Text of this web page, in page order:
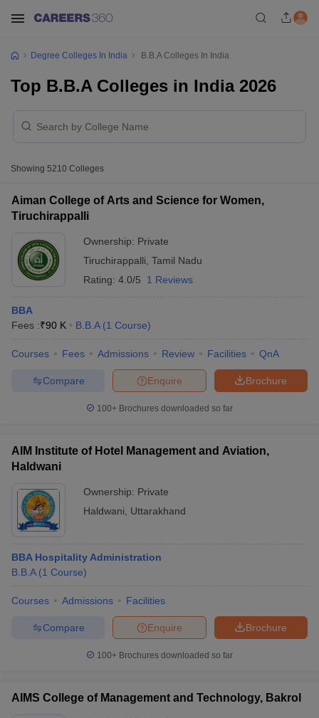
Year Question PapersCUET PG Syllabus
SyllabusIIT JAM Result
Question PaperAP PGCET Merit List
Examination Form
IGNOU Question Papers IGNOU Result
Degree Colleges In India B.B.A Colleges In India
Top B.B.A Colleges in India 2026
Showing 5210 Colleges
Aiman College of Arts and Science for Women,
Tiruchirappalli
Ownership: Private
Tiruchirappalli Tamil Nadu
Rating: 4.0/5 1 Reviews
BBA
Fees :₹90 K B.B.A (1 Course)
Courses Fees Admissions Review Facilities QnA
Brochure
Enquire
Compare
100+ Brochures downloaded so far
AIM Institute of Hotel Management and Aviation,
Haldwani
Ownership: Private
Haldwani
Uttarakhand
BBA Hospitality Administration
B.B.A (1 Course)
Courses Admissions Facilities
Brochure
Enquire
Compare
100+ Brochures downloaded so far
AIMS College of Management and Technology, Bakrol